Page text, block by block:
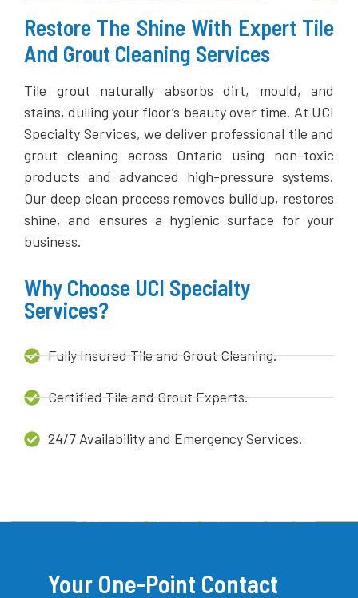
Restore The Shine With Expert Tile
And Grout Cleaning Services
Tile grout naturally absorbs dirt, mould, and
stains, dulling your floor’s beauty over time. At UCI
Specialty Services, we deliver professional tile and
grout cleaning across Ontario using non-toxic
products and advanced high-pressure systems.
Our deep clean process removes buildup, restores
shine, and ensures a hygienic surface for your
business.
Why Choose UCI Specialty
Services?
Fully Insured Tile and Grout Cleaning.
Certified Tile and Grout Experts.
24/7 Availability and Emergency Services.
Your One-Point Contact